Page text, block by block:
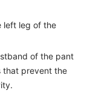
left leg of the
of the pant
that prevent the